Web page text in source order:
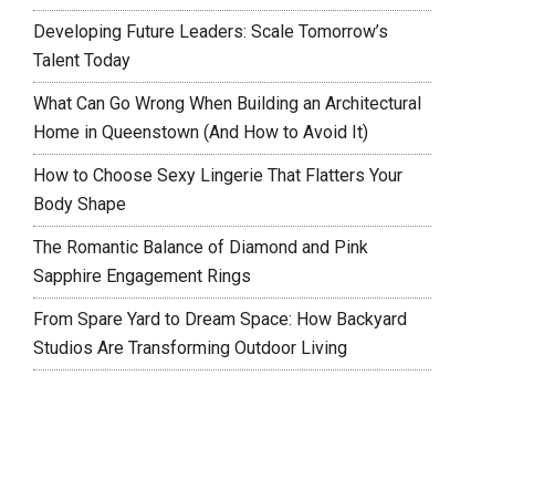
Developing Future Leaders: Scale Tomorrow’s
Talent Today
What Can Go Wrong When Building an Architectural
Home in Queenstown (And How to Avoid It)
How to Choose Sexy Lingerie That Flatters Your
Body Shape
The Romantic Balance of Diamond and Pink
Sapphire Engagement Rings
From Spare Yard to Dream Space: How Backyard
Studios Are Transforming Outdoor Living